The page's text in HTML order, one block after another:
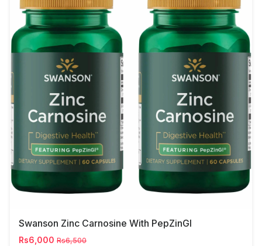
Swanson Zinc Carnosine With PepZinGI
Rs6,000 Rs6,500